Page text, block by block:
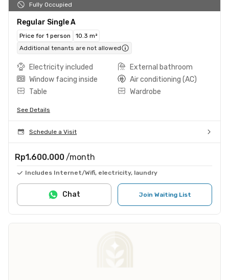
Fully Occupied
Regular Single A
Price for 1 person
10.3 m²
Additional tenants are not allowed
Electricity included
External bathroom
Window facing inside
Air conditioning (AC)
Table
Wardrobe
See Details
Schedule a Visit
Rp1.600.000 /month
Includes Internet/Wifi, electricity, laundry
Join Waiting List
Chat